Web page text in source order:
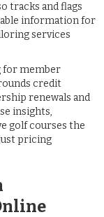
tracks and flags
information for
services
for member
credit
renewals and
insights,
golf courses the
pricing